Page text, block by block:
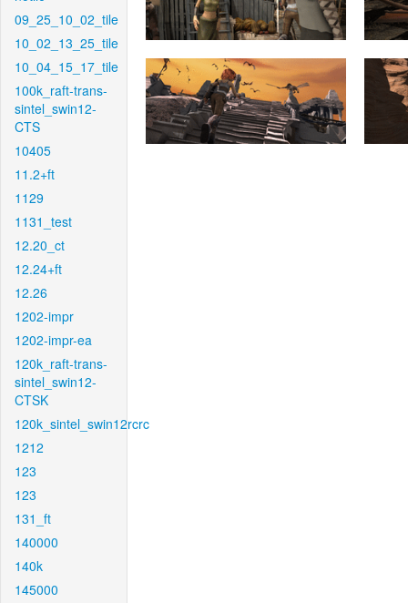
09_25_10_02_tile
10_02_13_25_tile
10_04_15_17_tile
100k_raft-trans-
sintel_swin12-
CTS
10405
11.2+ft
1129
1131_test
12.20_ct
12.24+ft
12.26
1202-impr
1202-impr-ea
120k_raft-trans-
sintel_swin12-
CTSK
120k_sintel_swin12rcrc
1212
123
123
131_ft
140000
140k
145000